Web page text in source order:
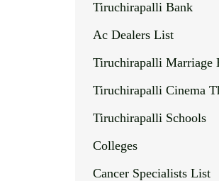
Tiruchirapalli Bank
Ac Dealers List
Tiruchirapalli Marriage
Tiruchirapalli Cinema
Tiruchirapalli Schools
Colleges
Cancer Specialists List